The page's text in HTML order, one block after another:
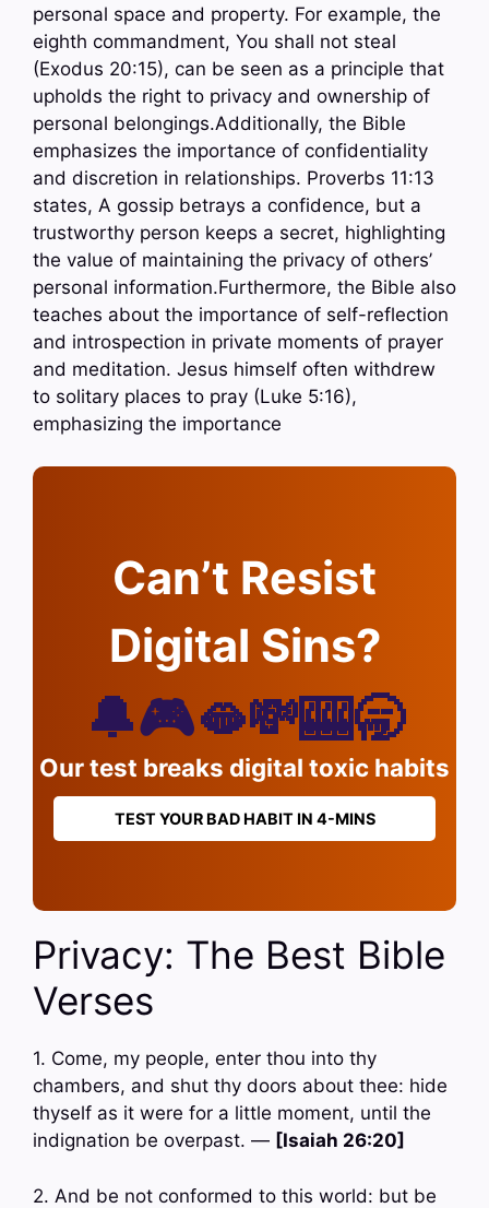
personal space and property. For example, the
eighth commandment, You shall not steal
(Exodus 20:15), can be seen as a principle that
upholds the right to privacy and ownership of
personal belongings.Additionally, the Bible
emphasizes the importance of confidentiality
and discretion in relationships. Proverbs 11:13
states, A gossip betrays a confidence, but a
trustworthy person keeps a secret, highlighting
the value of maintaining the privacy of others’
personal information.Furthermore, the Bible also
teaches about the importance of self-reflection
and introspection in private moments of prayer
and meditation. Jesus himself often withdrew
to solitary places to pray (Luke 5:16),
emphasizing the importance
Can’t Resist
Digital Sins?
🔔🎮🫦💸🎰🥱
Our test breaks digital toxic habits
TEST YOUR BAD HABIT IN 4-MINS
Privacy: The Best Bible
Verses
1. Come, my people, enter thou into thy
chambers, and shut thy doors about thee: hide
thyself as it were for a little moment, until the
indignation be overpast. — [Isaiah 26:20]
2. And be not conformed to this world: but be